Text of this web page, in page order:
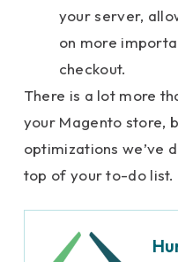
your server,
on more
checkout.
There is a lot more
your Magento store,
optimizations we’ve
top of your to-do list.